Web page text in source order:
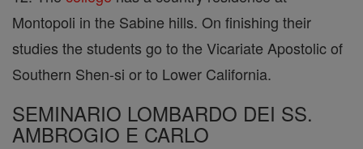
Montopoli in the Sabine hills. On finishing their
studies the students go to the Vicariate Apostolic of
Southern Shen-si or to Lower California.
SEMINARIO LOMBARDO DEI SS.
AMBROGIO E CARLO